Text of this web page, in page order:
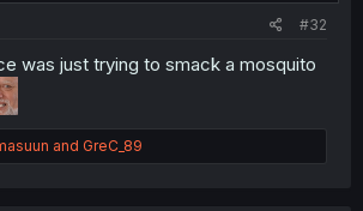
#32
was just trying to smack a mosquito
and GreC_89